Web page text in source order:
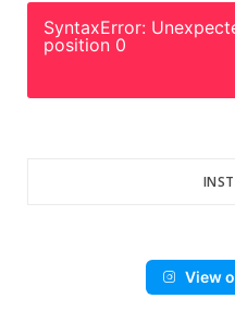
SyntaxError:
position 0
View